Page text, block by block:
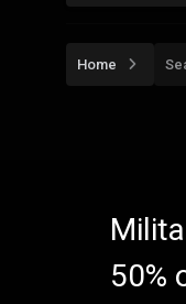
Home
50%